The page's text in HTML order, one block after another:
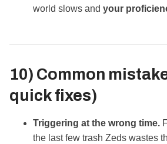
world slows and your
10) Common
quick fixes)
Triggering at the wrong time.
the last few trash Zeds wastes